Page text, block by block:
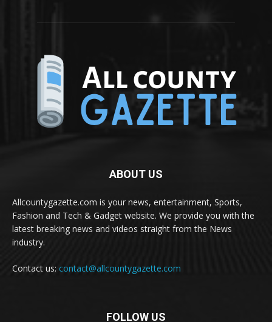
ABOUT US
Allcountygazette.com is your news, entertainment, Sports,
Fashion and Tech & Gadget website. We provide you with the
latest breaking news and videos straight from the News
industry.
Contact us: contact@allcountygazette.com
FOLLOW US